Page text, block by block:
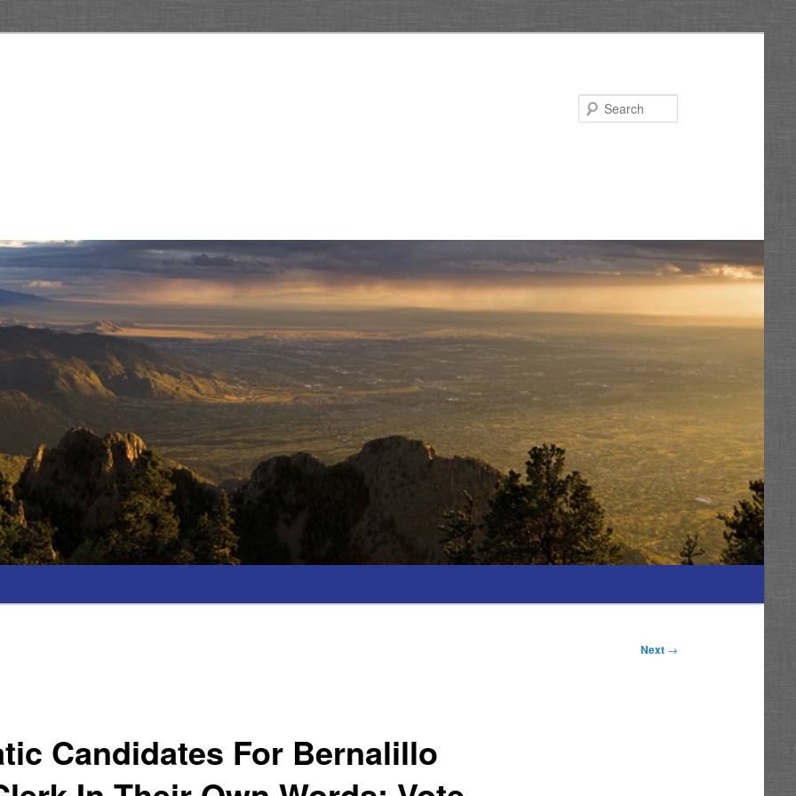
Next →
Candidates For Bernalillo